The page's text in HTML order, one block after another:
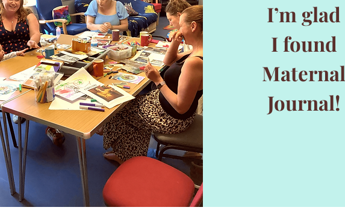
I’m glad
I found
Maternal
Journal!